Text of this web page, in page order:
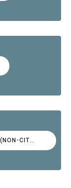
COOL AUTOMOTIVE THEMED STUFF (NON-CITROËN)